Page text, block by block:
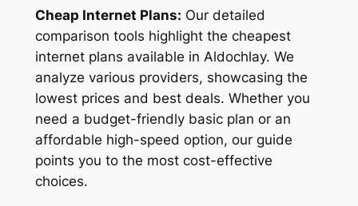
Cheap Internet Plans: Our detailed
comparison tools highlight the cheapest
internet plans available in Aldochlay. We
analyze various providers, showcasing the
lowest prices and best deals. Whether you
need a budget-friendly basic plan or an
affordable high-speed option, our guide
points you to the most cost-effective
choices.